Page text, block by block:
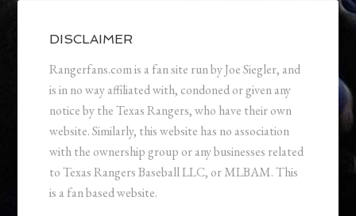
DISCLAIMER
Rangerfans.com is a fan site run by Joe Siegler, and
is in no way affiliated with, condoned or given any
notice by the Texas Rangers, who have their own
website. Similarly, this website has no association
with the ownership group or any businesses related
to Texas Rangers Baseball LLC, or MLBAM. This
is a fan based website.